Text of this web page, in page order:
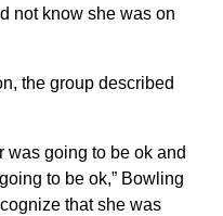
not know she was on
the group described
was going to be ok and
to be ok,” Bowling
that she was